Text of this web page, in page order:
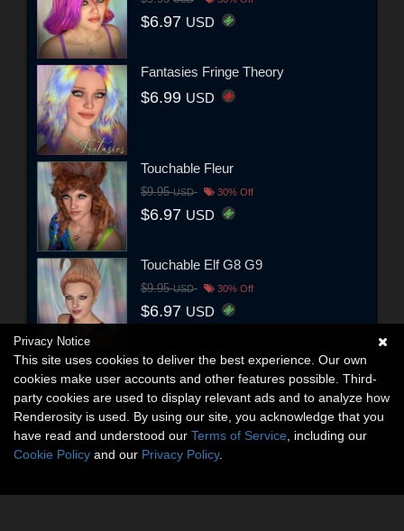
$6.97 USD
Fantasies Fringe Theory
$6.99 USD
Touchable Fleur
$9.95USD 30% Off
$6.97 USD
Touchable Elf G8 G9
$9.95USD 30% Off
$6.97 USD
Privacy Notice
This site uses cookies to deliver the best experience. Our own
cookies make user accounts and other features possible. Third-
party cookies are used to display relevant ads and to analyze how
Renderosity is used. By using our site, you acknowledge that you
have read and understood our Terms of Service , including our
Cookie Policy and our Privacy Policy.